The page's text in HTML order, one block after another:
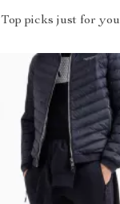
Top picks just for you